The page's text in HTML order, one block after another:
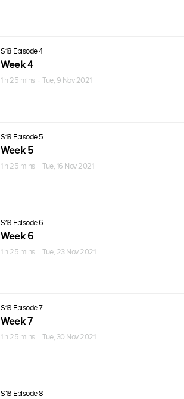
S18 Episode 4
Week 4
1 h 25 mins · Tue, 9 Nov 2021
S18 Episode 5
Week 5
1 h 25 mins · Tue, 16 Nov 2021
S18 Episode 6
Week 6
1 h 25 mins · Tue, 23 Nov 2021
S18 Episode 7
Week 7
1 h 25 mins · Tue, 30 Nov 2021
S18 Episode 8